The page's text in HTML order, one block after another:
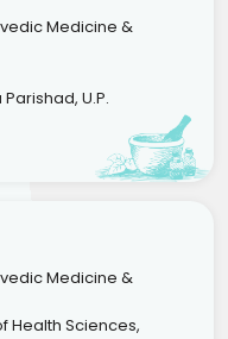
Medicine &
U.P.
Medicine &
Health Sciences,